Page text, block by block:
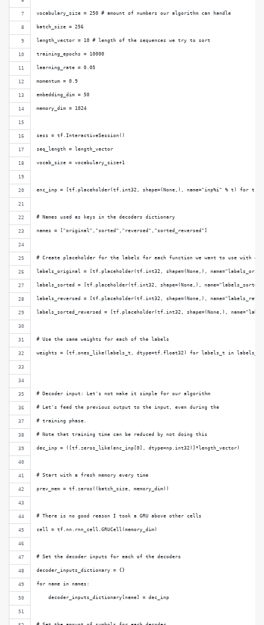
vocabulary_size = 250 # amount of numbers our algorithm can handle
batch_size = 256
length_vector = 10 # length of the sequences we try to sort
training_epochs = 10000
learning_rate = 0.05
momentum = 0.9
embedding_dim = 50
memory_dim = 1024
sess = tf.InteractiveSession()
seq_length = length_vector
vocab_size = vocabulary_size+1
enc_inp = [tf.placeholder(tf.int32, shape=(None,), name="inp%i" % t) for t in
# Names used as keys in the decoders dictionary
names = ["original","sorted","reversed","sorted_reversed"]
# Create placeholder for the labels for each function we want to use with our
labels_original = [tf.placeholder(tf.int32, shape=(None,),
labels_sorted = [tf.placeholder(tf.int32, shape=(None,),
labels_reversed = [tf.placeholder(tf.int32, shape=(None,),
labels_sorted_reversed = [tf.placeholder(tf.int32, shape=(None,),
# Use the same weights for each of the labels
weights = [tf.ones_like(labels_t, dtype=tf.float32) for labels_t in
# Decoder input: Let's not make it simple for our algorithm
# Let's feed the previous output to the input, even during the
# training phase.
# Note that training time can be reduced by not doing this
dec_inp = ([tf.zeros_like(enc_inp[0], dtype=np.int32)]*length_vector)
# Start with a fresh memory every time
prev_mem = tf.zeros((batch_size, memory_dim))
# There is no good reason I took a GRU above other cells
cell = tf.nn.rnn_cell.GRUCell(memory_dim)
# Set the decoder inputs for each of the decoders
decoder_inputs_dictionary = {}
for name in names:
    decoder_inputs_dictionary[name] = dec_inp